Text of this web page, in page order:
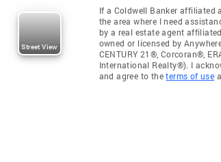
Street View
If a Coldwell Banker affiliated
the area where I need
by a real estate agent
owned or licensed by
CENTURY 21®, Corcoran®,
International Realty®). I
and agree to theterms of use